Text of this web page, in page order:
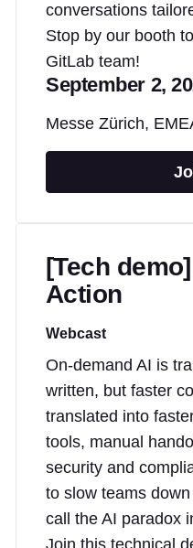
conversations
Stop by our booth
GitLab team!
September 2,
Messe Zürich,
[Tech
Action
Webcast
On-demand AI is
written, but faster
translated into
tools, manual
security and
to slow teams
call the AI paradox
Join this technical